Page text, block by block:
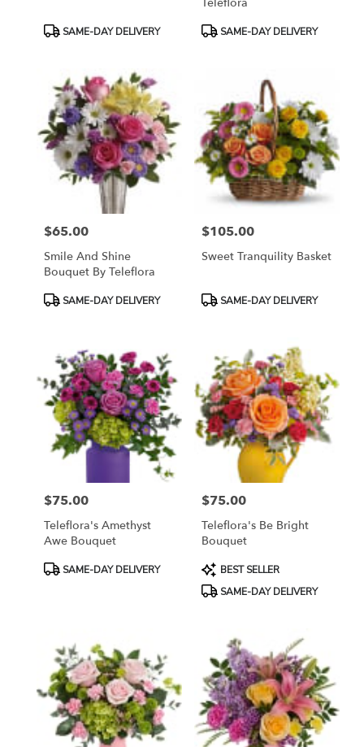
ProductSAME-DAY DELIVERY
ProductSAME-DAY DELIVERY
Price:
$65.00
Smile And Shine
Bouquet By Teleflora
ProductSAME-DAY DELIVERY
Price:
$105.00
Sweet Tranquility Basket
ProductSAME-DAY DELIVERY
Price:
$75.00
Teleflora's Amethyst
Awe Bouquet
ProductSAME-DAY DELIVERY
Price:
$75.00
Teleflora's Be Bright
Bouquet
Product
Tags:
BEST SELLER
SAME-DAY DELIVERY